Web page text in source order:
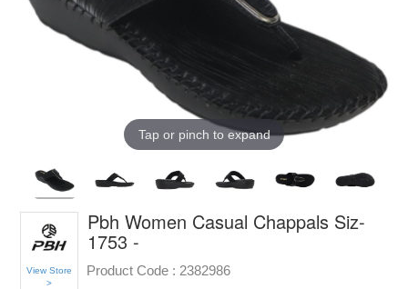
Tap or pinch to expand
View Store
>
Pbh Women Casual Chappals Siz-
1753 -
Product Code : 2382986